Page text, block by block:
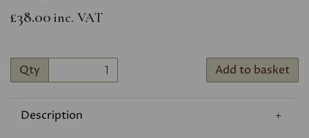
£38.00 inc. VAT
Qty Add to basket
Description